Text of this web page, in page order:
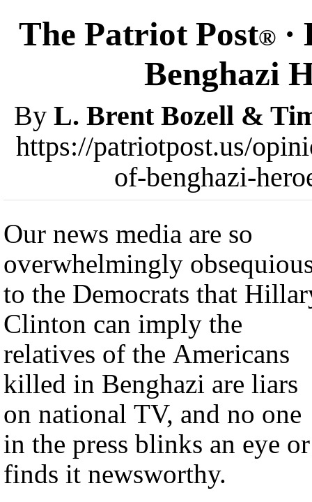
The Patriot Post®
Benghazi
By L. Brent Bozell &
https://patriotpost.us/
of-benghazi-
Our news media are so
overwhelmingly
to the Democrats that
Clinton can imply the
relatives of the Americans
killed in Benghazi are liars
on national TV, and no one
in the press blinks an eye or
finds it newsworthy.